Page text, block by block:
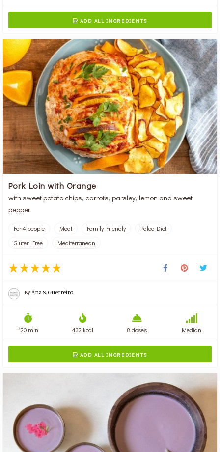
 ADD ALL INGREDIENTS
Pork Loin with Orange
with sweet potato chips, carrots, parsley, lemon and sweet
pepper
For 4 people Meat Family Friendly
Paleo Diet
Gluten Free
Mediterranean
ByAna S. Guerreiro
120 min 432 kcal 8 doses Median
 ADD ALL INGREDIENTS